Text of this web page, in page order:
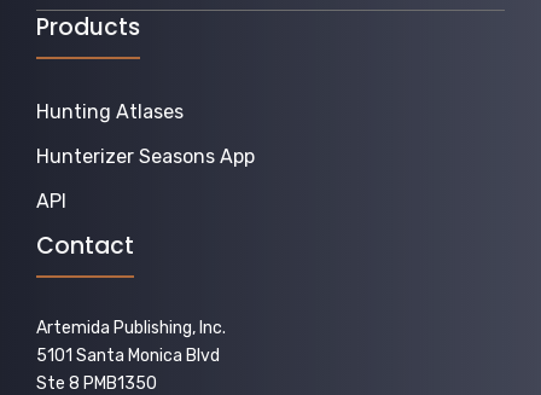
Products
Hunting Atlases
Hunterizer Seasons App
API
Contact
Artemida Publishing, Inc.
5101 Santa Monica Blvd
Ste 8 PMB1350